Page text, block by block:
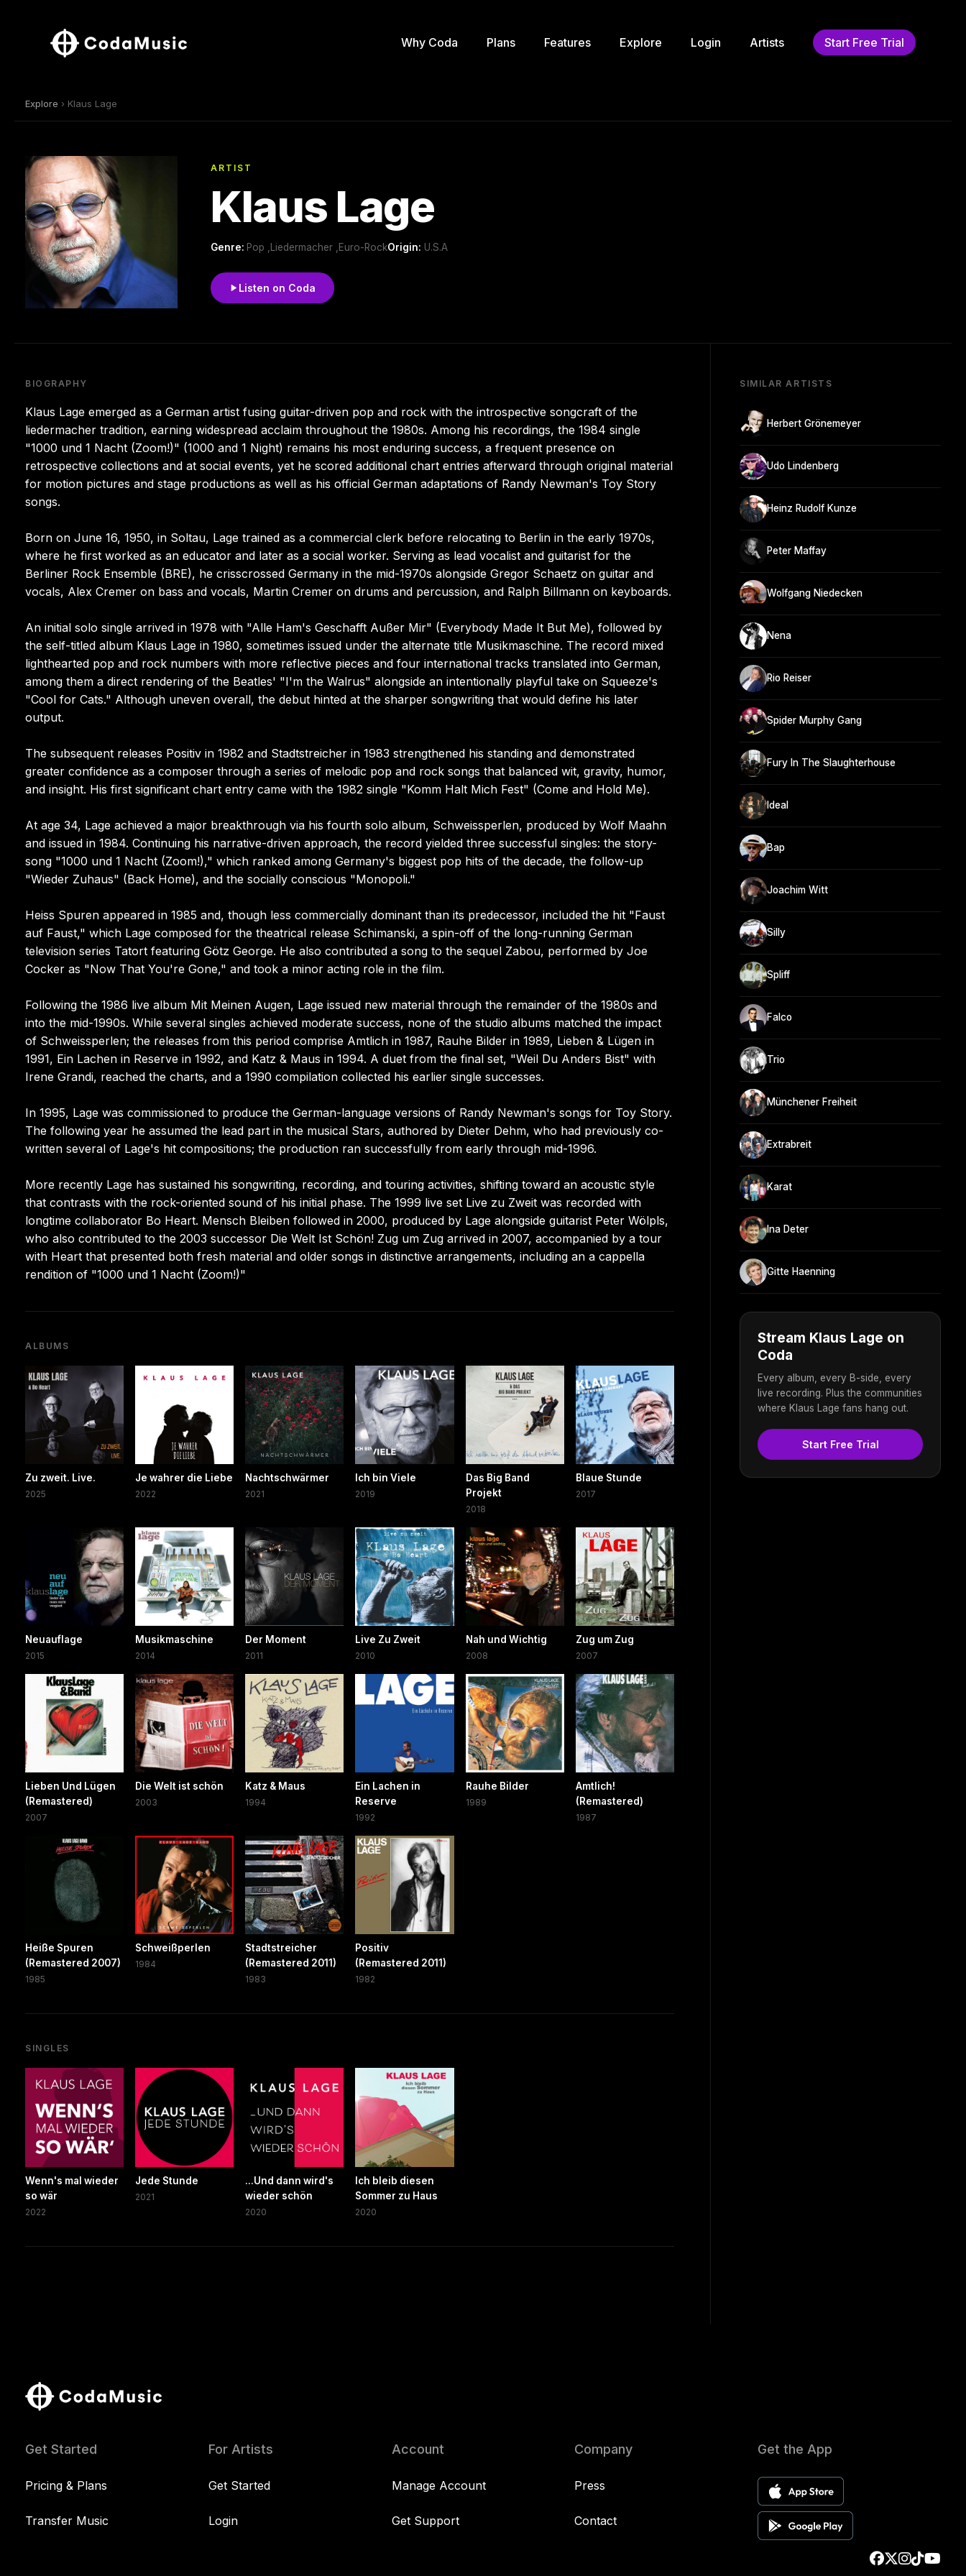
Why Coda Plans Features Explore Login Artists Start Free Trial
Explore › Klaus Lage
ARTIST
Klaus Lage
Genre: Pop ,Liedermacher ,Euro-RockOrigin: U.S.A
Listen on Coda
BIOGRAPHY
Klaus Lage emerged as a German artist fusing guitar-driven pop and rock with the introspective songcraft of the
liedermacher tradition, earning widespread acclaim throughout the 1980s. Among his recordings, the 1984 single
"1000 und 1 Nacht (Zoom!)" (1000 and 1 Night) remains his most enduring success, a frequent presence on
retrospective collections and at social events, yet he scored additional chart entries afterward through original material
for motion pictures and stage productions as well as his official German adaptations of Randy Newman's Toy Story
songs.
Born on June 16, 1950, in Soltau, Lage trained as a commercial clerk before relocating to Berlin in the early 1970s,
where he first worked as an educator and later as a social worker. Serving as lead vocalist and guitarist for the
Berliner Rock Ensemble (BRE), he crisscrossed Germany in the mid-1970s alongside Gregor Schaetz on guitar and
vocals, Alex Cremer on bass and vocals, Martin Cremer on drums and percussion, and Ralph Billmann on keyboards.
An initial solo single arrived in 1978 with "Alle Ham's Geschafft Außer Mir" (Everybody Made It But Me), followed by
the self-titled album Klaus Lage in 1980, sometimes issued under the alternate title Musikmaschine. The record mixed
lighthearted pop and rock numbers with more reflective pieces and four international tracks translated into German,
among them a direct rendering of the Beatles' "I'm the Walrus" alongside an intentionally playful take on Squeeze's
"Cool for Cats." Although uneven overall, the debut hinted at the sharper songwriting that would define his later
output.
The subsequent releases Positiv in 1982 and Stadtstreicher in 1983 strengthened his standing and demonstrated
greater confidence as a composer through a series of melodic pop and rock songs that balanced wit, gravity, humor,
and insight. His first significant chart entry came with the 1982 single "Komm Halt Mich Fest" (Come and Hold Me).
At age 34, Lage achieved a major breakthrough via his fourth solo album, Schweissperlen, produced by Wolf Maahn
and issued in 1984. Continuing his narrative-driven approach, the record yielded three successful singles: the story-
song "1000 und 1 Nacht (Zoom!)," which ranked among Germany's biggest pop hits of the decade, the follow-up
"Wieder Zuhaus" (Back Home), and the socially conscious "Monopoli."
Heiss Spuren appeared in 1985 and, though less commercially dominant than its predecessor, included the hit "Faust
auf Faust," which Lage composed for the theatrical release Schimanski, a spin-off of the long-running German
television series Tatort featuring Götz George. He also contributed a song to the sequel Zabou, performed by Joe
Cocker as "Now That You're Gone," and took a minor acting role in the film.
Following the 1986 live album Mit Meinen Augen, Lage issued new material through the remainder of the 1980s and
into the mid-1990s. While several singles achieved moderate success, none of the studio albums matched the impact
of Schweissperlen; the releases from this period comprise Amtlich in 1987, Rauhe Bilder in 1989, Lieben & Lügen in
1991, Ein Lachen in Reserve in 1992, and Katz & Maus in 1994. A duet from the final set, "Weil Du Anders Bist" with
Irene Grandi, reached the charts, and a 1990 compilation collected his earlier single successes.
In 1995, Lage was commissioned to produce the German-language versions of Randy Newman's songs for Toy Story.
The following year he assumed the lead part in the musical Stars, authored by Dieter Dehm, who had previously co-
written several of Lage's hit compositions; the production ran successfully from early through mid-1996.
More recently Lage has sustained his songwriting, recording, and touring activities, shifting toward an acoustic style
that contrasts with the rock-oriented sound of his initial phase. The 1999 live set Live zu Zweit was recorded with
longtime collaborator Bo Heart. Mensch Bleiben followed in 2000, produced by Lage alongside guitarist Peter Wölpls,
who also contributed to the 2003 successor Die Welt Ist Schön! Zug um Zug arrived in 2007, accompanied by a tour
with Heart that presented both fresh material and older songs in distinctive arrangements, including an a cappella
rendition of "1000 und 1 Nacht (Zoom!)"
ALBUMS
Zu zweit. Live.
2025
Je wahrer die Liebe
2022
Nachtschwärmer
2021
Ich bin Viele
2019
Das Big Band
Projekt
2018
Blaue Stunde
2017
Neuauflage
2015
Musikmaschine
2014
Der Moment
2011
Live Zu Zweit
2010
Nah und Wichtig
2008
Zug um Zug
2007
Lieben Und Lügen
(Remastered)
2007
Die Welt ist schön
2003
Katz & Maus
1994
Ein Lachen in
Reserve
1992
Rauhe Bilder
1989
Amtlich!
(Remastered)
1987
Heiße Spuren
(Remastered 2007)
1985
Schweißperlen
1984
Stadtstreicher
(Remastered 2011)
1983
Positiv
(Remastered 2011)
1982
SINGLES
Wenn's mal wieder
so wär
2022
Jede Stunde
2021
...Und dann wird's
wieder schön
2020
Ich bleib diesen
Sommer zu Haus
2020
SIMILAR ARTISTS
Herbert Grönemeyer
Udo Lindenberg
Heinz Rudolf Kunze
Peter Maffay
Wolfgang Niedecken
Nena
Rio Reiser
Spider Murphy Gang
Fury In The Slaughterhouse
Ideal
Bap
Joachim Witt
Silly
Spliff
Falco
Trio
Münchener Freiheit
Extrabreit
Karat
Ina Deter
Gitte Haenning
Stream Klaus Lage on
Coda
Every album, every B-side, every
live recording. Plus the communities
where Klaus Lage fans hang out.
Start Free Trial
Get Started
Pricing & Plans
Transfer Music
For Artists
Get Started
Login
Account
Manage Account
Get Support
Company
Press
Contact
Get the App